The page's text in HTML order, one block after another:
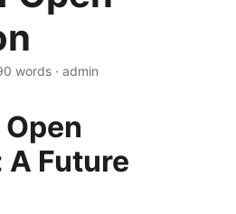
words · admin
Future